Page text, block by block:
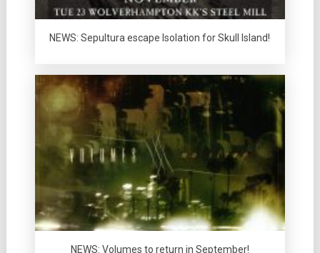
NEWS: Sepultura escape Isolation for Skull Island!
NEWS: Volumes to return in September!